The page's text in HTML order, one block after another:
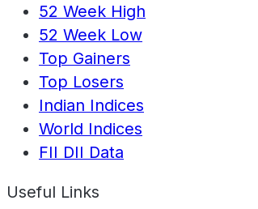
52 Week High
52 Week Low
Top Gainers
Top Losers
Indian Indices
World Indices
FII DII Data
Useful Links